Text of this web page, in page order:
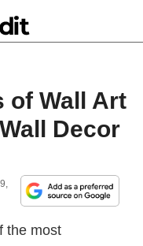
of Wall Art
Decor
the most